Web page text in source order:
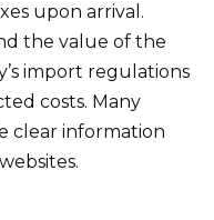
upon arrival.
the value of the
import regulations
costs. Many
clear information